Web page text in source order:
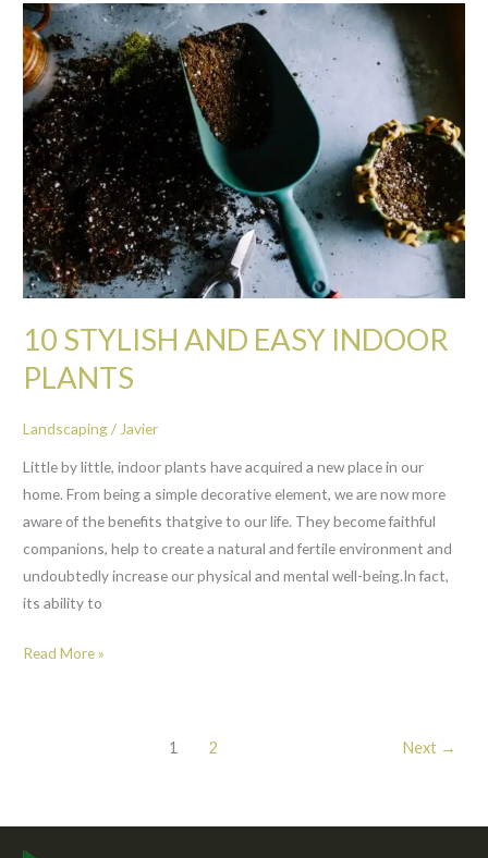
10 STYLISH AND EASY INDOOR
PLANTS
Landscaping/ Javier
Little by little, indoor plants have acquired a new place in our
home. From being a simple decorative element, we are now more
aware of the benefits thatgive to our life. They become faithful
companions, help to create a natural and fertile environment and
undoubtedly increase our physical and mental well-being.In fact,
its ability to
10
STYLISH
AND
EASY
INDOOR
PLANTS
Read More »
1 2 Next →